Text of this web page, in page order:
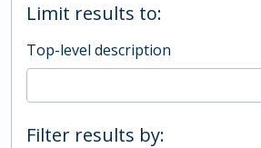
Limit results to:
Top-level description
Filter results by: